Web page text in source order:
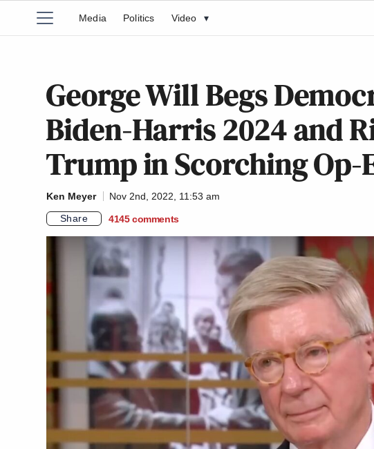
Media Politics Video ▾
George Will Begs
Biden-Harris 2024 and
Trump in Scorching Op-
Ken Meyer
Nov 2nd, 2022, 11:53 am
Share
4145 comments